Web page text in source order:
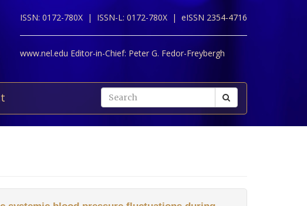
ISSN: 0172-780X | ISSN-L: 0172-780X | eISSN 2354-4716
www.nel.edu Editor-in-Chief: Peter G. Fedor-Freybergh